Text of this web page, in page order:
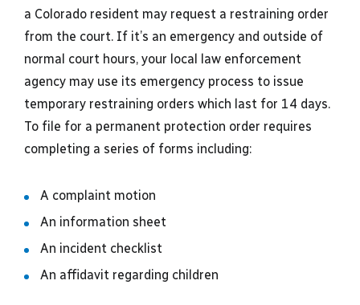
a Colorado resident may request a restraining order
from the court. If it’s an emergency and outside of
normal court hours, your local law enforcement
agency may use its emergency process to issue
temporary restraining orders which last for 14 days.
To file for a permanent protection order requires
completing a series of forms including:
A complaint motion
An information sheet
An incident checklist
An affidavit regarding children